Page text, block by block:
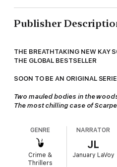
Publisher
THE BREATHTAKING NEW KAY
THE GLOBAL BESTSELLER
SOON TO BE AN ORIGINAL
Two mauled bodies in the
The most chilling case of
campers wanted by federal law
The victims have been savaged
evidence is terrifying and
GENRE
Crime &
Thrillers
NARRATOR
JL
January LaVoy